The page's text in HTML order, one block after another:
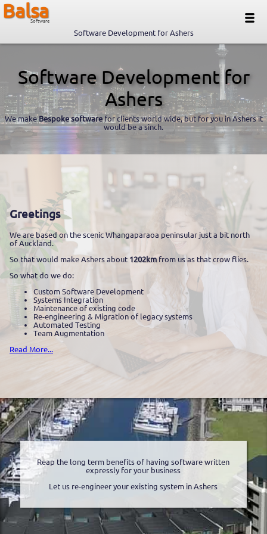
Balsa
Software
Software Development for Ashers
Software Development for
Ashers
We makeBespoke softwarefor clients world wide, but for you in Ashers it
would be a sinch.
Greetings
We are based on the scenic Whangaparaoa peninsular just a bit north
of Auckland.
So that would make Ashers about 1202kmfrom us as that crow flies.
So what do we do:
Custom Software Development
Systems Integration
Maintenance of existing code
Re-engineering & Migration of legacy systems
Automated Testing
Team Augmentation
Read More...
Reap the long term benefits of having software written
expressly for your business
Let us re-engineer your existing system in Ashers